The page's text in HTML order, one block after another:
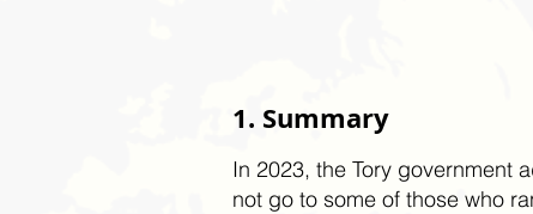
1. Summary
In 2023, the Tory government
not go to some of those who